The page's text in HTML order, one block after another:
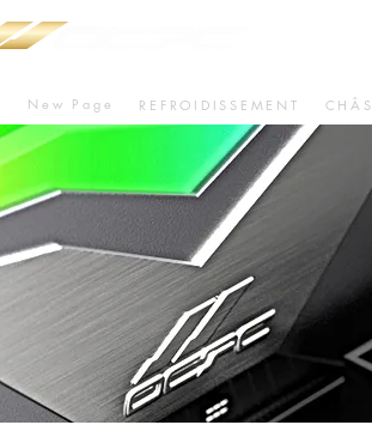
New Page REFROIDISSEMENT